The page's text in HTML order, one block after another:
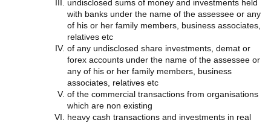
undisclosed sums of money and investments held
with banks under the name of the assessee or any
of his or her family members, business associates,
relatives etc
of any undisclosed share investments, demat or
forex accounts under the name of the assessee or
any of his or her family members, business
associates, relatives etc
of the commercial transactions from organisations
which are non existing
heavy cash transactions and investments in real